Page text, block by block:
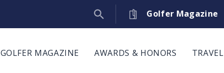
Golfer Magazine
GOLFER MAGAZINE AWARDS & HONORS TRAVEL